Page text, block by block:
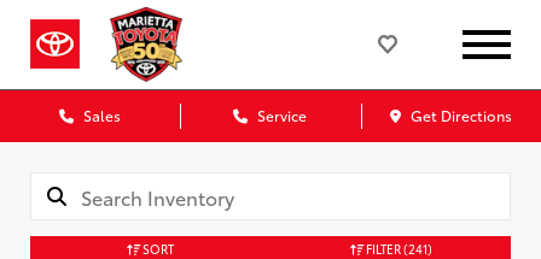
Sales Service Get Directions
SORT FILTER(241)